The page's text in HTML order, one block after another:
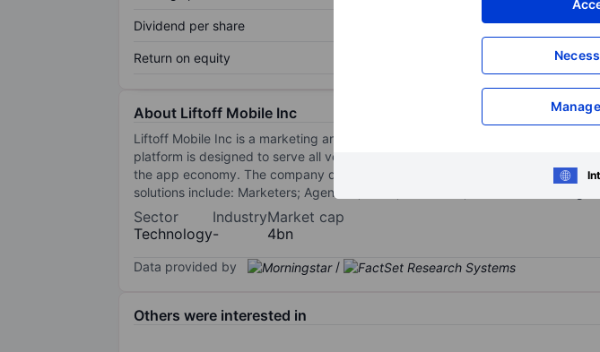
Dividend per share
Return on equity
About Liftoff Mobile Inc
Liftoff Mobile Inc is a marketing and retargeting platform that helps
platform is designed to serve all verticals in the app ecosystem and is fully
the app economy. The company deliver profitable users for app advertisers
solutions include: Marketers; Agencies; DSPs; Publishers; and Mobile Gaming.
Sector
Technology
Industry
-
Market cap
4bn
Data provided by /
Others were interested in